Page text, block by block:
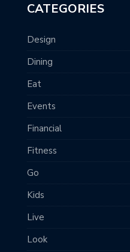
CATEGORIES
Design
Dining
Eat
Events
Financial
Fitness
Go
Kids
Live
Look